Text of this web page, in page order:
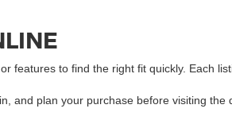
features to find the right fit quickly. Each
and plan your purchase before visiting the